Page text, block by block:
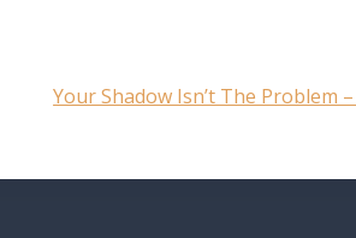
Your Shadow Isn’t The Problem